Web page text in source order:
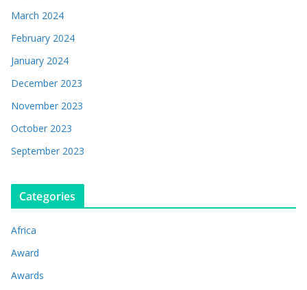
March 2024
February 2024
January 2024
December 2023
November 2023
October 2023
September 2023
Categories
Africa
Award
Awards